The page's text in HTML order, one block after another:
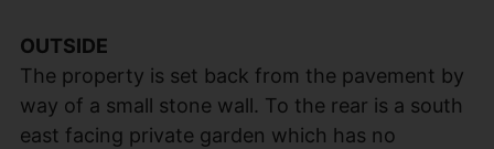
OUTSIDE
The property is set back from the pavement by
way of a small stone wall. To the rear is a south
east facing private garden which has no